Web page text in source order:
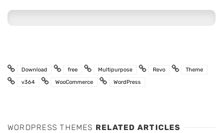
Download free Multipurpose Revo
Theme
v364
WooCommerce WordPress
WORDPRESS THEMES RELATED ARTICLES